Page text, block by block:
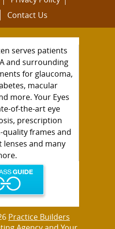
Contact Us
serves patients
and surrounding
for glaucoma,
macular
more. Your Eyes
of-the-art eye
prescription
quality frames and
lenses and many
Practice Builders